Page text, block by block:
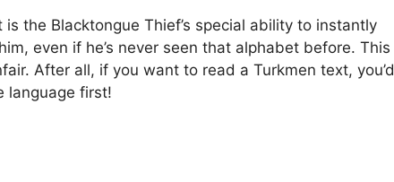
the Blacktongue Thief’s special ability to instantly
even if he’s never seen that alphabet before. This
After all, if you want to read a Turkmen text, you’d
language first!